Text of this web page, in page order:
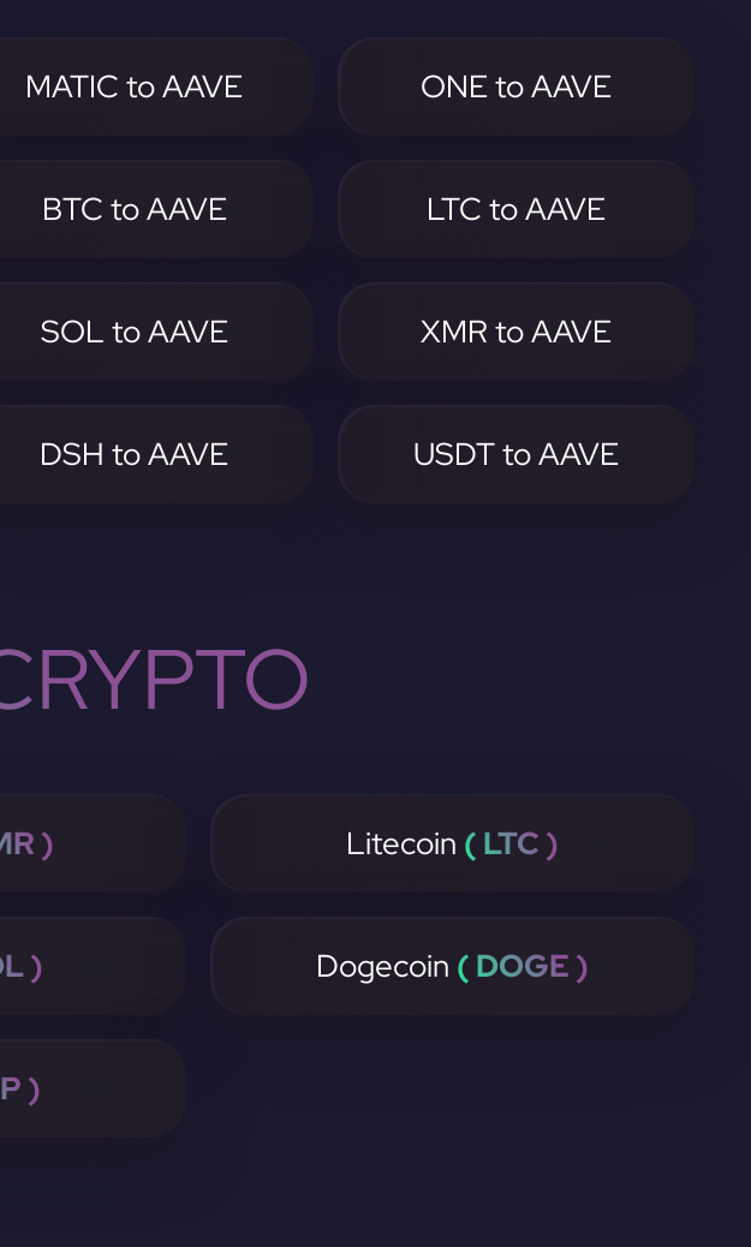
MATIC to AAVE ONE to AAVE
BTC to AAVE LTC to AAVE
SOL to AAVE XMR to AAVE
DSH to AAVE USDT to AAVE
) Litecoin ( LTC )
) Dogecoin ( DOGE )
)